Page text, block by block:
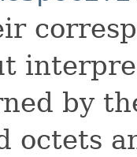
by
octets